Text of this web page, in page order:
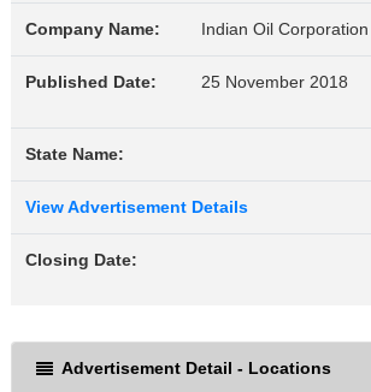
Company Name: Indian Oil Corporation
Published Date: 25 November 2018
State Name:
View Advertisement Details
Closing Date:
Advertisement Detail - Locations